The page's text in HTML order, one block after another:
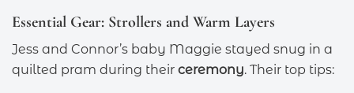
Essential Gear: Strollers and Warm Layers
Jess and Connor’s baby Maggie stayed snug in a
quilted pram during their ceremony. Their top tips: